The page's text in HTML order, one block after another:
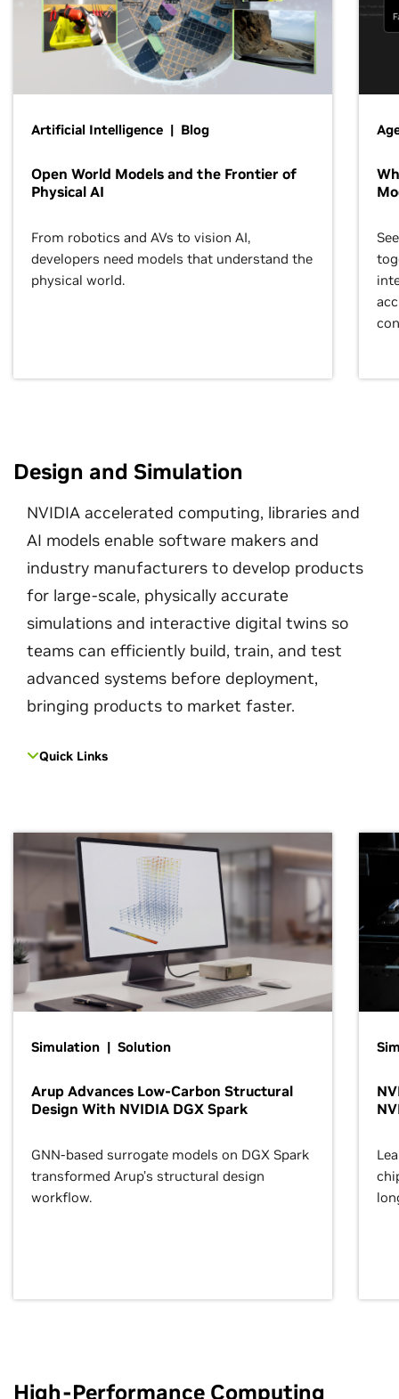
Artificial Intelligence | Blog
Open World Models and the Frontier of
Physical AI
From robotics and AVs to vision AI,
developers need models that understand the
physical world.
Design and Simulation
NVIDIA accelerated computing, libraries and
AI models enable software makers and
industry manufacturers to develop products
for large-scale, physically accurate
simulations and interactive digital twins so
teams can efficiently build, train, and test
advanced systems before deployment,
bringing products to market faster.
Quick Links
Simulation | Solution
Arup Advances Low-Carbon Structural
Design With NVIDIA DGX Spark
GNN-based surrogate models on DGX Spark
transformed Arup’s structural design
workflow.
High-Performance Computing